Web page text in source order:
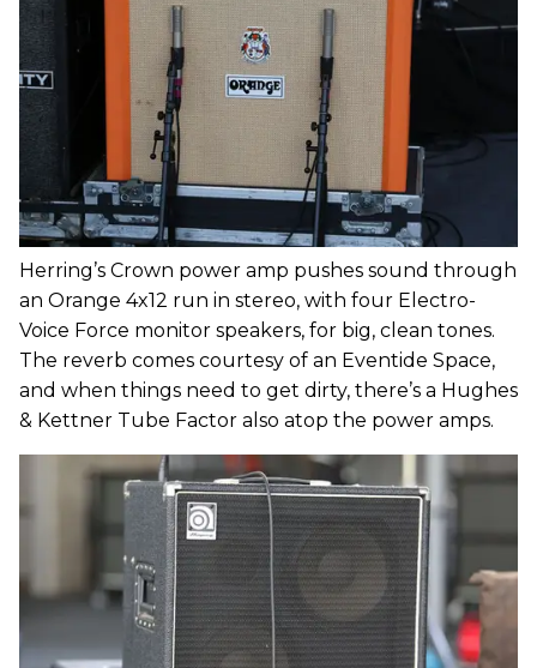
Herring’s Crown power amp pushes sound through
an Orange 4x12 run in stereo, with four Electro-
Voice Force monitor speakers, for big, clean tones.
The reverb comes courtesy of an Eventide Space,
and when things need to get dirty, there’s a Hughes
& Kettner Tube Factor also atop the power amps.